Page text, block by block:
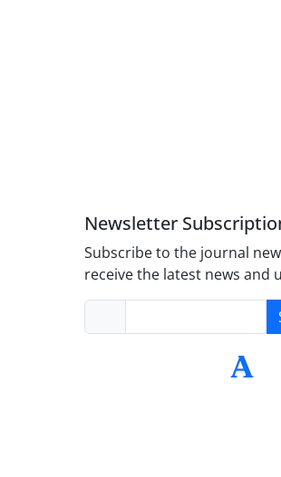
Newsletter
Subscribe to the journal
receive the latest news and